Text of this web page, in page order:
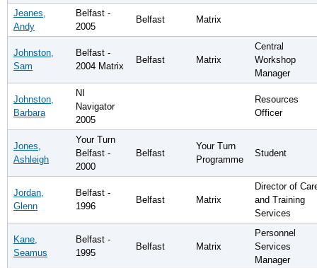
Jeanes,
Andy
Belfast -
2005
Belfast Matrix
Johnston,
Sam
Belfast -
2004 Matrix
Belfast Matrix
Central
Workshop
Manager
Johnston,
Barbara
NI
Navigator
2005
Resources
Officer
Jones,
Ashleigh
Your Turn
Belfast -
2000
Belfast
Your Turn
Programme
Student
Jordan,
Glenn
Belfast -
1996
Belfast Matrix
Director of
and Training
Services
Kane,
Seamus
Belfast -
1995
Belfast Matrix
Personnel
Services
Manager